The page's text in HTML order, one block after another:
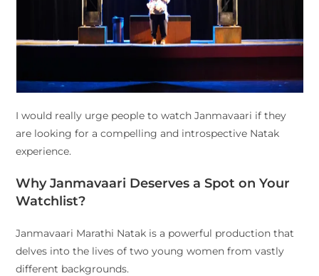
I would really urge people to watch Janmavaari if they
are looking for a compelling and introspective Natak
experience.
Why Janmavaari Deserves a Spot on Your
Watchlist?
Janmavaari Marathi Natak is a powerful production that
delves into the lives of two young women from vastly
different backgrounds.